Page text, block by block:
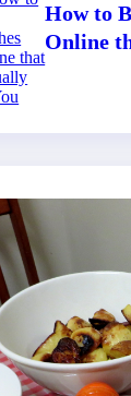
How to
Online
You